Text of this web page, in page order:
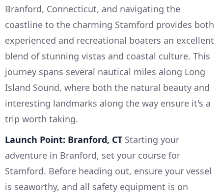
Branford, Connecticut, and navigating the
coastline to the charming Stamford provides both
experienced and recreational boaters an excellent
blend of stunning vistas and coastal culture. This
journey spans several nautical miles along Long
Island Sound, where both the natural beauty and
interesting landmarks along the way ensure it's a
trip worth taking.
Launch Point: Branford, CT Starting your
adventure in Branford, set your course for
Stamford. Before heading out, ensure your vessel
is seaworthy, and all safety equipment is on